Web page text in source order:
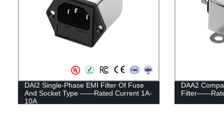
DAI2 Single-Phase EMI Filter Of Fuse
And Socket Type ——Rated Current 1A-
10A
DAA2